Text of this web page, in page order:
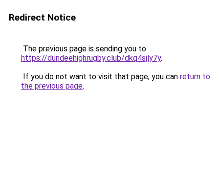
Redirect Notice
The previous page is sending you to
https://dundeehighrugby.club/dkq4sjly7y.
If you do not want to visit that page, you can return to
the previous page.